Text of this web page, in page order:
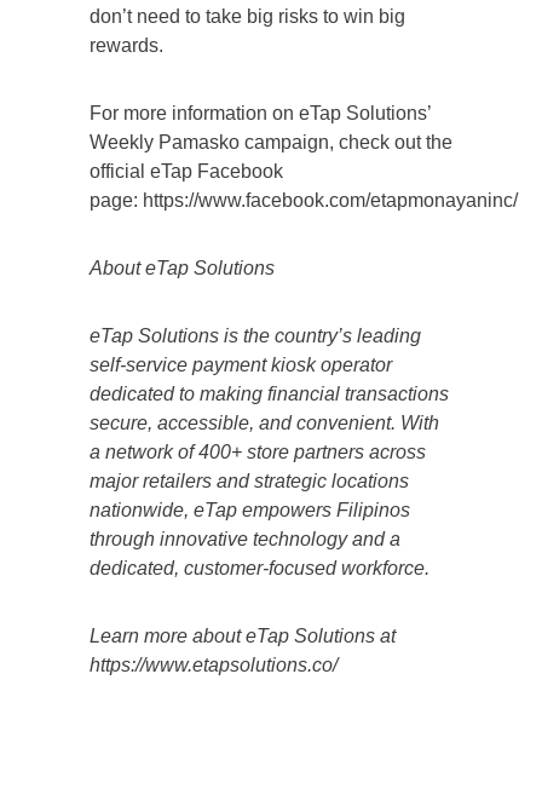
don’t need to take big risks to win big
rewards.
For more information on eTap Solutions’
Weekly Pamasko campaign, check out the
official eTap Facebook
page: https://www.facebook.com/etapmonayaninc/
About eTap Solutions
eTap Solutions is the country’s leading
self-service payment kiosk operator
dedicated to making financial transactions
secure, accessible, and convenient. With
a network of 400+ store partners across
major retailers and strategic locations
nationwide, eTap empowers Filipinos
through innovative technology and a
dedicated, customer-focused workforce.
Learn more about eTap Solutions at
https://www.etapsolutions.co/